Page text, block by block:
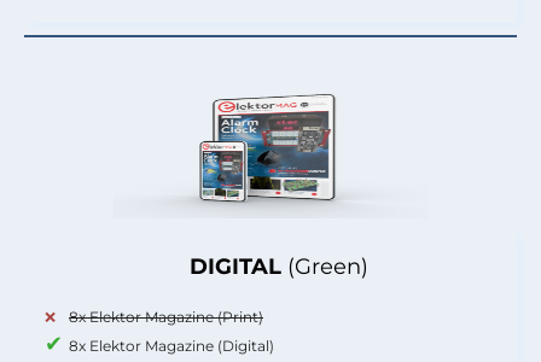
DIGITAL (Green)
8x Elektor Magazine (Print)
8x Elektor Magazine (Digital)